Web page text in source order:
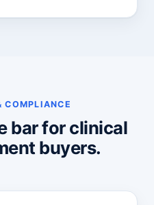
COMPLIANCE
bar for clinical
buyers.